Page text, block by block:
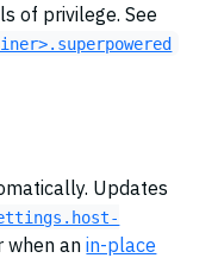
of privilege. See
Updates
when anin-place